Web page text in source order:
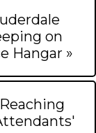
on
Hangar »